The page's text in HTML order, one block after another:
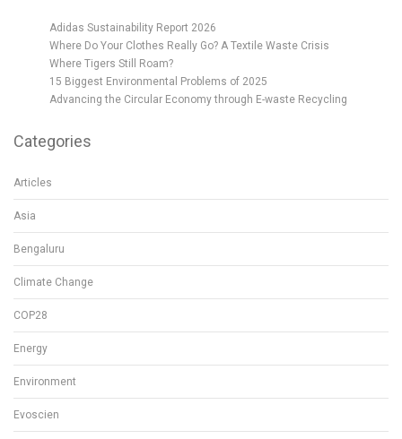
Adidas Sustainability Report 2026
Where Do Your Clothes Really Go? A Textile Waste Crisis
Where Tigers Still Roam?
15 Biggest Environmental Problems of 2025
Advancing the Circular Economy through E-waste Recycling
Categories
Articles
Asia
Bengaluru
Climate Change
COP28
Energy
Environment
Evoscien